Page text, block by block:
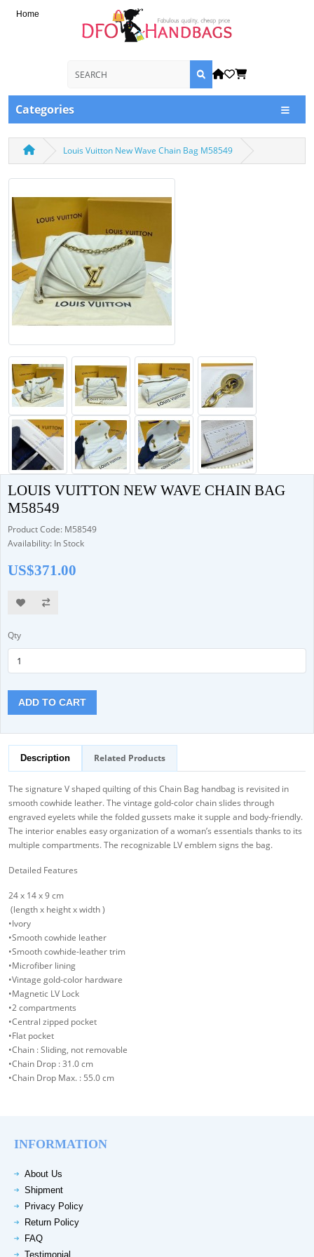
Home
Categories
Louis Vuitton New Wave Chain Bag M58549
LOUIS VUITTON NEW WAVE CHAIN BAG
M58549
Product Code: M58549
Availability: In Stock
US$371.00
Qty
ADD TO CART
Description Related Products
The signature V shaped quilting of this Chain Bag handbag is revisited in
smooth cowhide leather. The vintage gold-color chain slides through
engraved eyelets while the folded gussets make it supple and body-friendly.
The interior enables easy organization of a woman’s essentials thanks to its
multiple compartments. The recognizable LV emblem signs the bag.
Detailed Features
24 x 14 x 9 cm
(length x height x width )
•Ivory
•Smooth cowhide leather
•Smooth cowhide-leather trim
•Microfiber lining
•Vintage gold-color hardware
•Magnetic LV Lock
•2 compartments
•Central zipped pocket
•Flat pocket
•Chain : Sliding, not removable
•Chain Drop : 31.0 cm
•Chain Drop Max. : 55.0 cm
INFORMATION
About Us
Shipment
Privacy Policy
Return Policy
FAQ
Testimonial